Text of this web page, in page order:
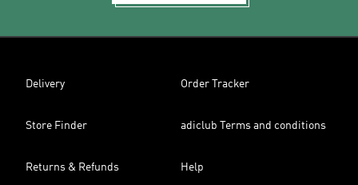
Delivery Order Tracker
Store Finder adiclub Terms and conditions
Returns & Refunds Help